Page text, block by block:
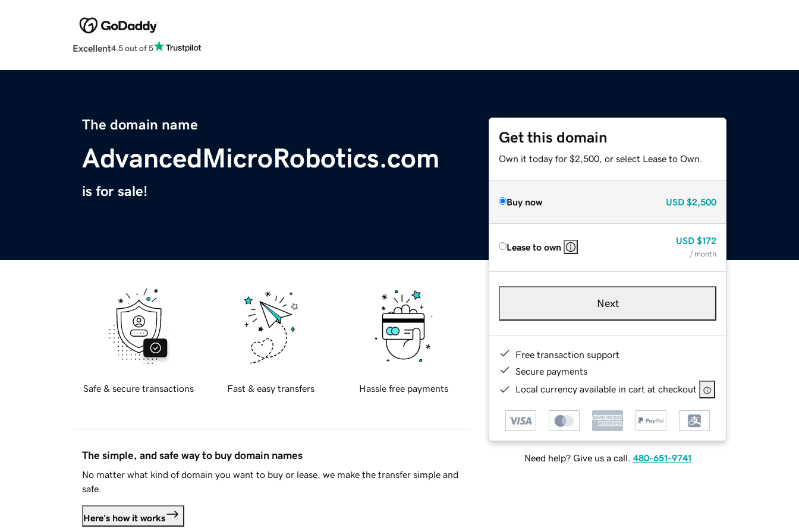
Excellent4.5 out of 5
The domain name
AdvancedMicroRobotics.com
is for sale!
Get this domain
Own it today for $2,500, or select Lease to Own.
Buy now USD $2,500
Lease to own
USD $172
/ month
Next
Free transaction support
Secure payments
Local currency available in cart at checkout
Need help? Give us a call. 480-651-9741
Safe & secure transactions Fast & easy transfers Hassle free payments
The simple, and safe way to buy domain names
No matter what kind of domain you want to buy or lease, we make the transfer simple and
safe.
Here's how it works